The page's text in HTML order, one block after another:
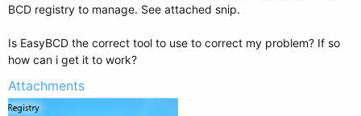
BCD registry to manage. See attached snip.
Is EasyBCD the correct tool to use to correct my problem? If so
how can i get it to work?
Attachments